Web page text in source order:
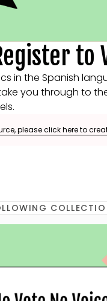
to
in the Spanish
take you through to
please click here to